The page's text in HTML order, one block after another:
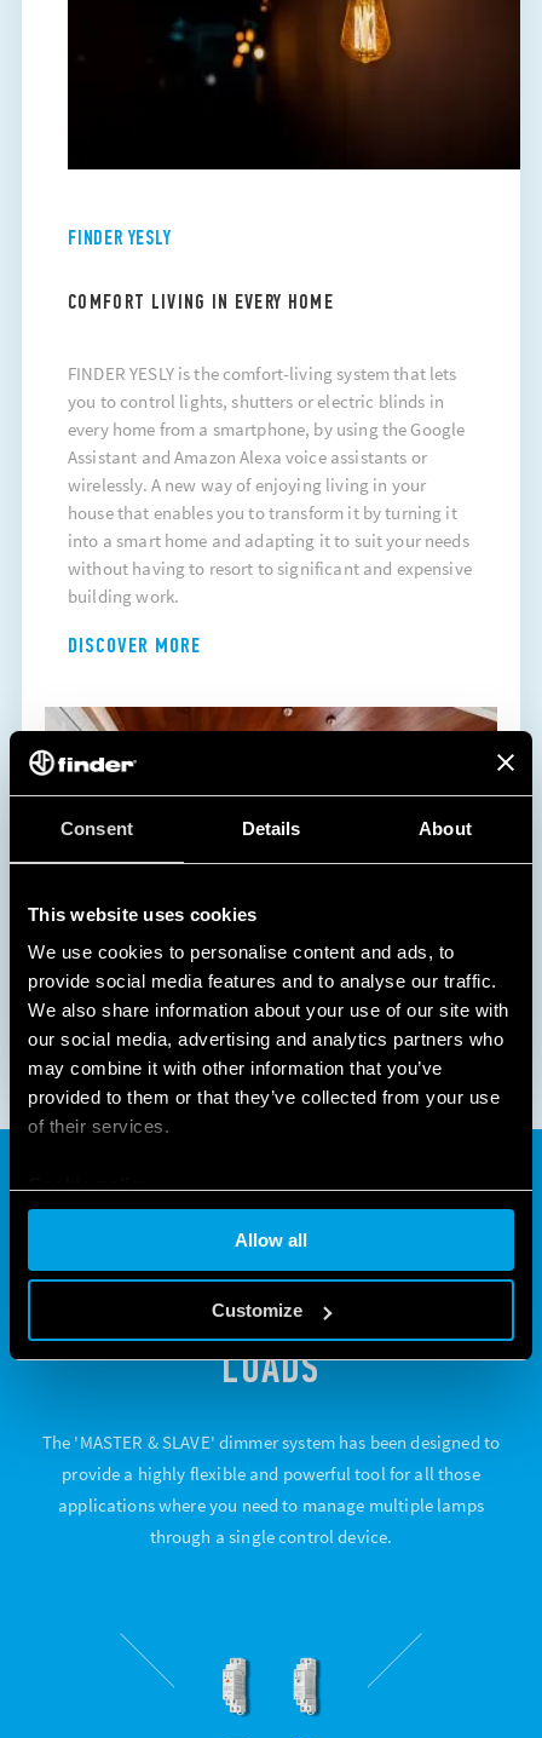
Consent Details About
This website uses cookies
We use cookies to personalise content and ads, to
provide social media features and to analyse our traffic.
We also share information about your use of our site with
our social media, advertising and analytics partners who
may combine it with other information that you’ve
provided to them or that they’ve collected from your use
of their services.
Allow all
Customize
FINDER YESLY
COMFORT LIVING IN EVERY HOME
FINDER YESLY is the comfort-living system that lets
you to control lights, shutters or electric blinds in
every home from a smartphone, by using the Google
Assistant and Amazon Alexa voice assistants or
wirelessly. A new way of enjoying living in your
house that enables you to transform it by turning it
into a smart home and adapting it to suit your needs
without having to resort to significant and expensive
building work.
DISCOVER MORE
"MASTER & SLAVE"; POWER
AND FLEXIBILITY TO COPE
WITH A HIGH NUMBER OF
LOADS
The 'MASTER & SLAVE' dimmer system has been designed to
provide a highly flexible and powerful tool for all those
applications where you need to manage multiple lamps
through a single control device.